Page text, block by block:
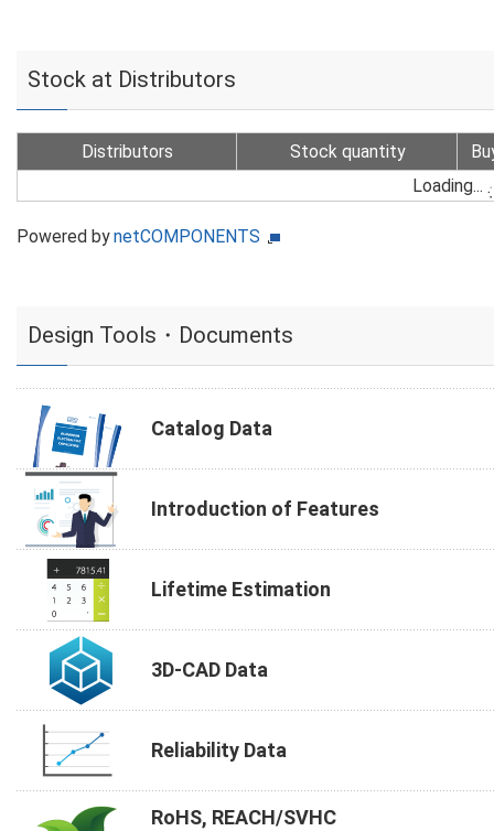
Stock at Distributors
Distributors Stock quantity
Loading...
Powered bynetCOMPONENTS
Design Tools・Documents
Catalog Data
Introduction of Features
Lifetime Estimation
3D-CAD Data
Reliability Data
RoHS, REACH/SVHC